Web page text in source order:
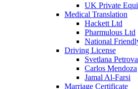
UK Private
Medical Translation
Hackett Ltd
Pharmulous Ltd
National
Driving License
Svetlana Petrova
Carlos Mendoza
Jamal Al-Farsi
Marriage Certificate